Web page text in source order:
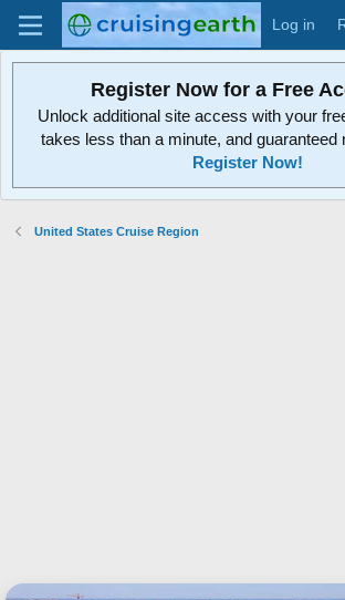
Log in
Register Now for a Free
Unlock additional site access with your
takes less than a minute, and guaranteed
Register Now!
United States Cruise Region